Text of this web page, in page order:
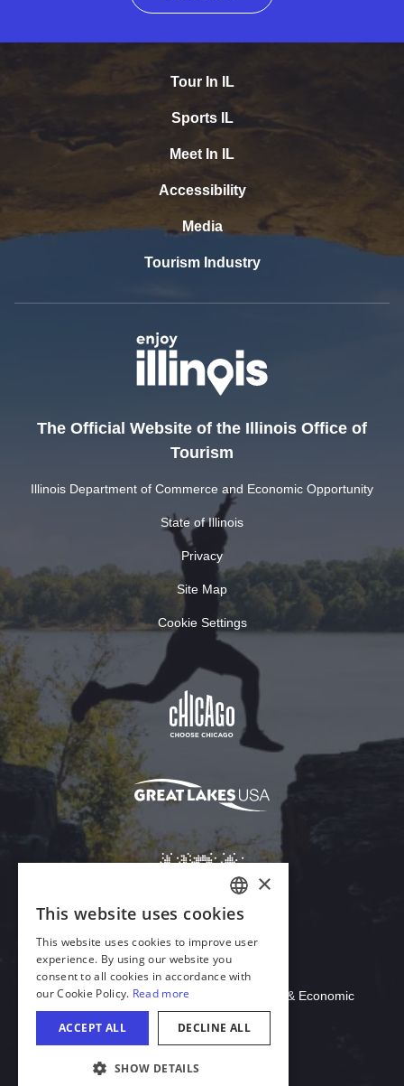
Tour In IL
Sports IL
Meet In IL
Accessibility
Media
Tourism Industry
The Official Website of the Illinois Office of
Tourism
Illinois Department of Commerce and Economic Opportunity
State of Illinois
Privacy
Site Map
Cookie Settings
Download Acrobat Reader
© 2026 Illinois Department of Commerce & Economic